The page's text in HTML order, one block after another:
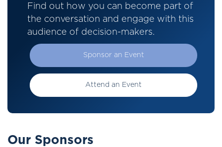
Find out how you can become part of
the conversation and engage with this
audience of decision-makers.
Sponsor an Event
Attend an Event
Our Sponsors